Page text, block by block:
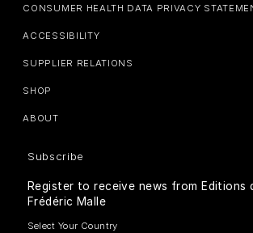
CONSUMER HEALTH DATA PRIVACY
ACCESSIBILITY
SUPPLIER RELATIONS
SHOP
ABOUT
Subscribe
Register to receive news from Editions
Frédéric Malle